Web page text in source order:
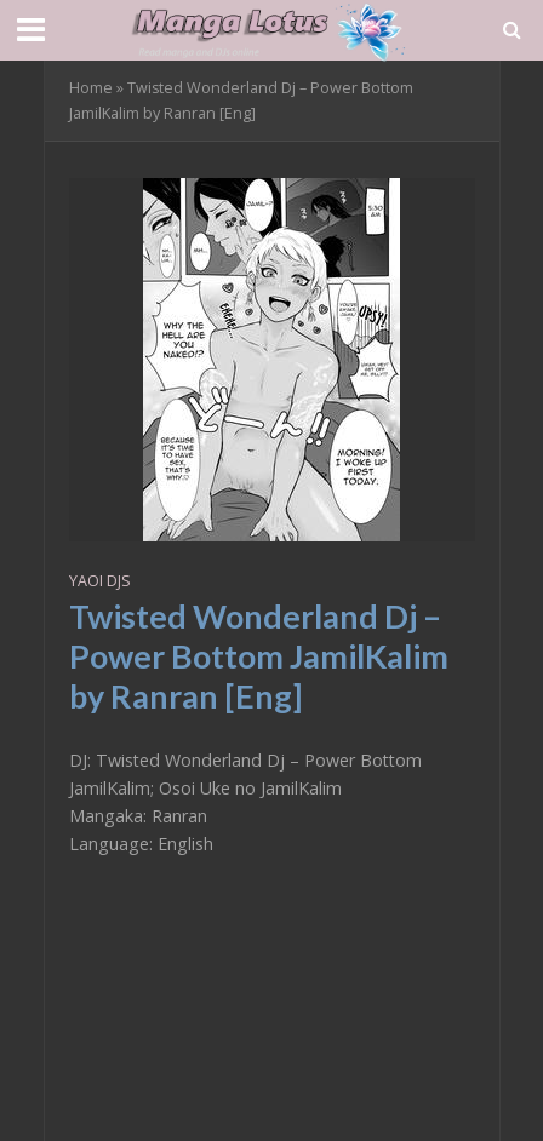
Home »Twisted Wonderland Dj – Power Bottom
JamilKalim by Ranran [Eng]
YAOI DJS
Twisted Wonderland Dj –
Power Bottom JamilKalim
by Ranran [Eng]
DJ: Twisted Wonderland Dj – Power Bottom
JamilKalim; Osoi Uke no JamilKalim
Mangaka: Ranran
Language: English